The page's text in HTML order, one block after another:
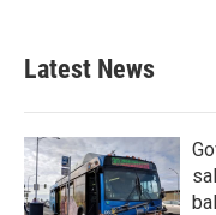
Latest News